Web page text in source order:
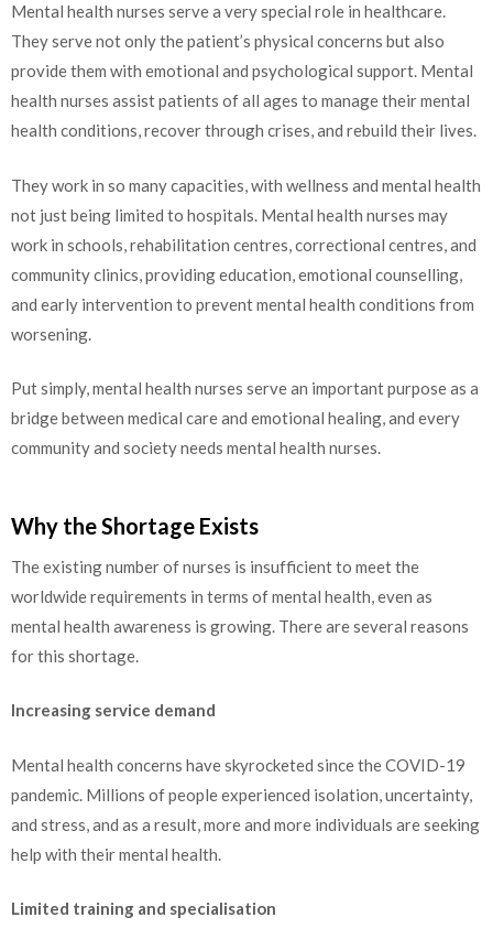
Mental health nurses serve a very special role in healthcare.
They serve not only the patient’s physical concerns but also
provide them with emotional and psychological support. Mental
health nurses assist patients of all ages to manage their mental
health conditions, recover through crises, and rebuild their lives.
They work in so many capacities, with wellness and mental health
not just being limited to hospitals. Mental health nurses may
work in schools, rehabilitation centres, correctional centres, and
community clinics, providing education, emotional counselling,
and early intervention to prevent mental health conditions from
worsening.
Put simply, mental health nurses serve an important purpose as a
bridge between medical care and emotional healing, and every
community and society needs mental health nurses.
Why the Shortage Exists
The existing number of nurses is insufficient to meet the
worldwide requirements in terms of mental health, even as
mental health awareness is growing. There are several reasons
for this shortage.
Increasing service demand
Mental health concerns have skyrocketed since the COVID-19
pandemic. Millions of people experienced isolation, uncertainty,
and stress, and as a result, more and more individuals are seeking
help with their mental health.
Limited training and specialisation